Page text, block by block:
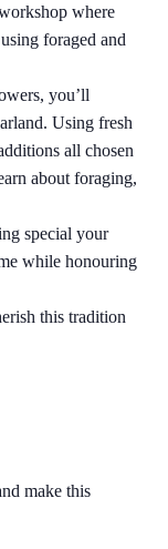
where
foraged and
you’ll
Using fresh
all chosen
about foraging,
special your
while honouring
this tradition
make this